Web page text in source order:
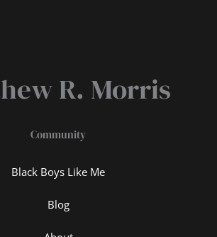
R. Morris
Community
Black Boys Like Me
Blog